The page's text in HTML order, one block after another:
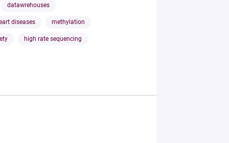
datawrehouses
diseases methylation
high rate sequencing